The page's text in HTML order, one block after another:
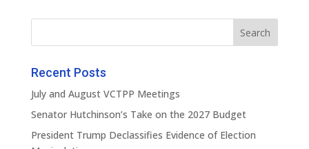
Recent Posts
July and August VCTPP Meetings
Senator Hutchinson’s Take on the 2027 Budget
President Trump Declassifies Evidence of Election